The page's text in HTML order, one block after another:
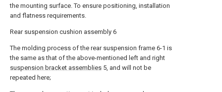
the mounting surface. To ensure positioning, installation
and flatness requirements.
Rear suspension cushion assembly 6
The molding process of the rear suspension frame 6-1 is
the same as that of the above-mentioned left and right
suspension bracket assemblies 5, and will not be
repeated here;